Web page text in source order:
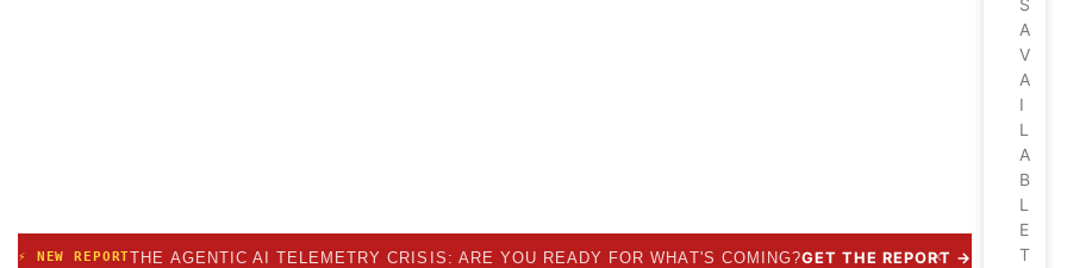
⚡ NEW REPORTTHE AGENTIC AI TELEMETRY CRISIS: ARE YOU READY FOR WHAT'S COMING?GET THE REPORT →
✕
S
A
V
A
I
L
A
B
L
E
T